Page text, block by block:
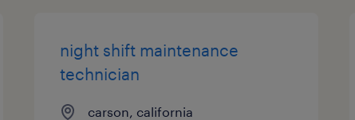
night shift maintenance
technician
carson, california